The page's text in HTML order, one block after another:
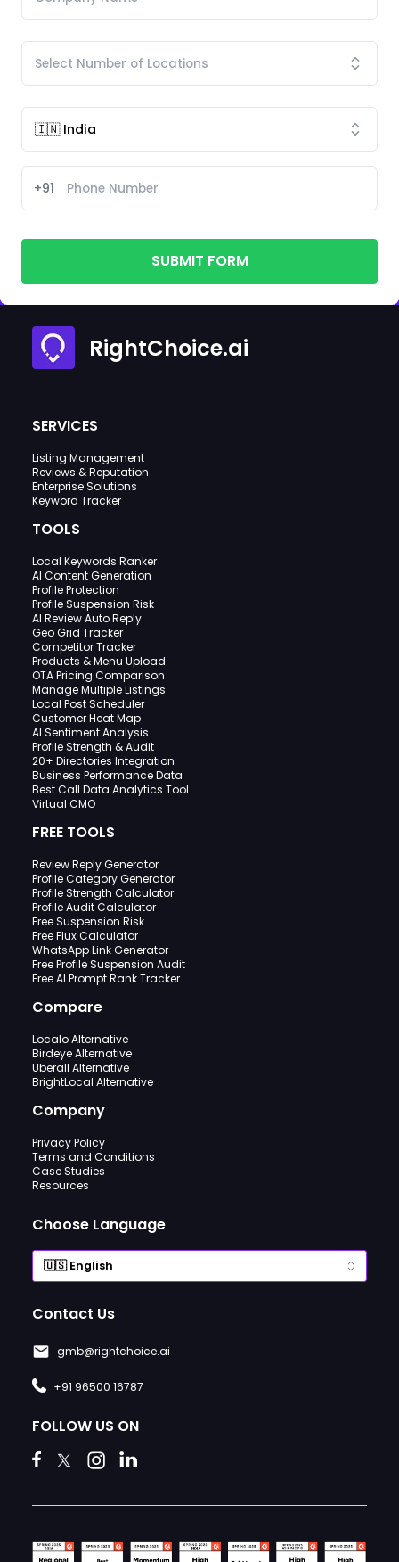
+91
SUBMIT FORM
RightChoice.ai
SERVICES
Listing Management
Reviews & Reputation
Enterprise Solutions
Keyword Tracker
TOOLS
Local Keywords Ranker
AI Content Generation
Profile Protection
Profile Suspension Risk
AI Review Auto Reply
Geo Grid Tracker
Competitor Tracker
Products & Menu Upload
OTA Pricing Comparison
Manage Multiple Listings
Local Post Scheduler
Customer Heat Map
AI Sentiment Analysis
Profile Strength & Audit
20+ Directories Integration
Business Performance Data
Best Call Data Analytics Tool
Virtual CMO
FREE TOOLS
Review Reply Generator
Profile Category Generator
Profile Strength Calculator
Profile Audit Calculator
Free Suspension Risk
Free Flux Calculator
WhatsApp Link Generator
Free Profile Suspension Audit
Free AI Prompt Rank Tracker
Compare
Localo Alternative
Birdeye Alternative
Uberall Alternative
BrightLocal Alternative
Company
Privacy Policy
Terms and Conditions
Case Studies
Resources
Choose Language
Contact Us
gmb@rightchoice.ai
+91 96500 16787
FOLLOW US ON